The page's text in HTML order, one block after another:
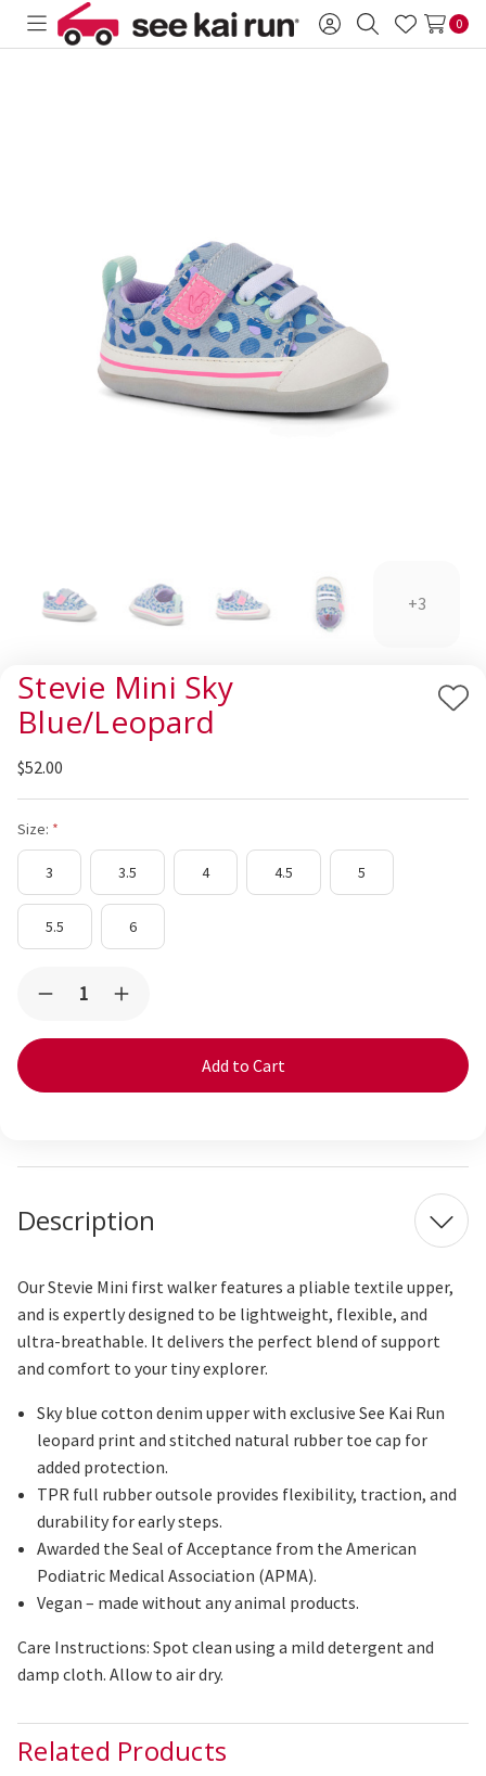
Toggle
Sign SearchWish
0
+3
Stevie Mini Sky
Blue/Leopard
Add
$52.00
Size:
3 3.5 4 4.5 5
5.5 6
Decrease
of
Sky
Increase
of
Sky
Description
Our Stevie Mini first walker features a pliable textile upper,
and is expertly designed to be lightweight, flexible, and
ultra-breathable. It delivers the perfect blend of support
and comfort to your tiny explorer.
Sky blue cotton denim upper with exclusive See Kai Run
leopard print and stitched natural rubber toe cap for
added protection.
TPR full rubber outsole provides flexibility, traction, and
durability for early steps.
Awarded the Seal of Acceptance from the American
Podiatric Medical Association (APMA).
Vegan – made without any animal products.
Care Instructions: Spot clean using a mild detergent and
damp cloth. Allow to air dry.
Related Products